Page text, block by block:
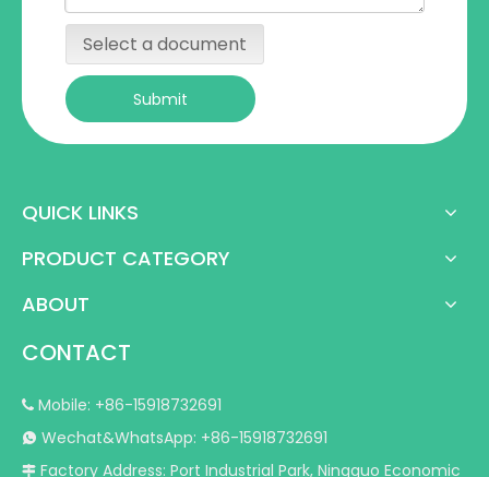
Select a document
Submit
QUICK LINKS
PRODUCT CATEGORY
ABOUT
CONTACT
 Mobile: +86-15918732691
 Wechat&WhatsApp: +86-15918732691
 Factory Address: Port Industrial Park, Ningguo Economic